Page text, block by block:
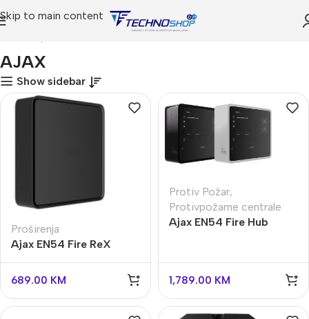
Skip to main content
AJAX
Show sidebar
Proširenja
Ajax EN54 Fire ReX
Jeweller
689.00 KM
Protiv Požar,
Protivpožarne centrale
Ajax EN54 Fire Hub
1,789.00 KM